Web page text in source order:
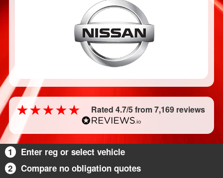
Rated 4.7/5 from 7,169 reviews
1
Enter reg or select vehicle
2
Compare no obligation quotes